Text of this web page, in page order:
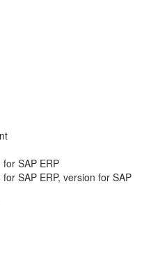
SAP ERP
SAP ERP, version for SAP